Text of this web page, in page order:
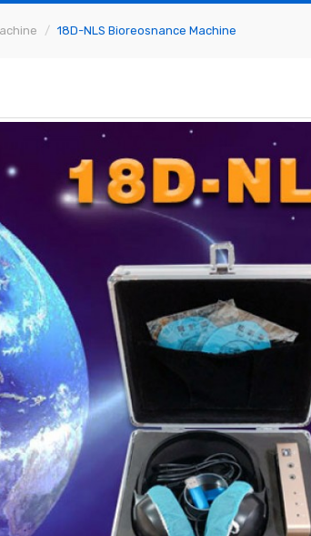
18D-NLS Bioreosnance Machine